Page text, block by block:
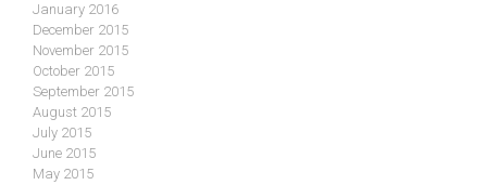
January 2016
December 2015
November 2015
October 2015
September 2015
August 2015
July 2015
June 2015
May 2015